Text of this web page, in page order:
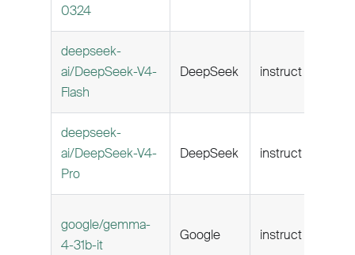
0324
deepseek-
ai/DeepSeek-V4-
Flash
DeepSeek instruct
deepseek-
ai/DeepSeek-V4-
Pro
DeepSeek instruct
google/gemma-
4-31b-it
Google instruct